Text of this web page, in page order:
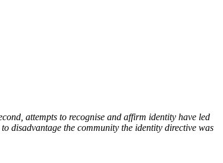
attempts to recognise and affirm identity have led
disadvantage the community the identity directive was